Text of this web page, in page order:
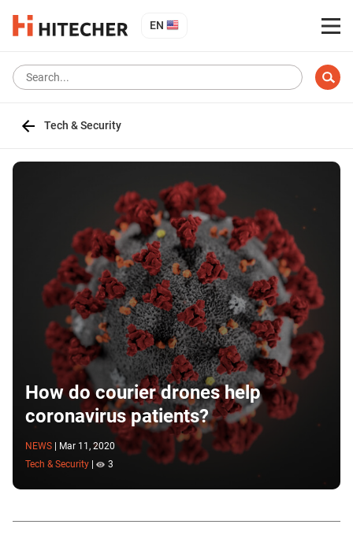
EN
Tech & Security
How do courier drones help
coronavirus patients?
NEWS
Mar 11, 2020
Tech & Security
3